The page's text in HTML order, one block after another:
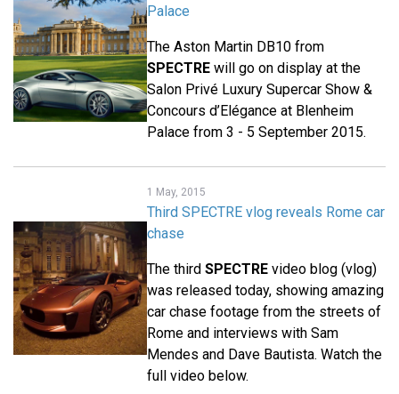
Palace
The Aston Martin DB10 from
SPECTRE will go on display at the
Salon Privé Luxury Supercar Show &
Concours d’Elégance at Blenheim
Palace from 3 - 5 September 2015.
1 May, 2015
Third SPECTRE vlog reveals Rome car
chase
The third SPECTRE video blog (vlog)
was released today, showing amazing
car chase footage from the streets of
Rome and interviews with Sam
Mendes and Dave Bautista. Watch the
full video below.